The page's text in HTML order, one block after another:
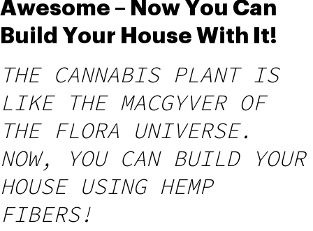
Awesome – Now You Can
Build Your House With It!
THE CANNABIS PLANT IS
LIKE THE MACGYVER OF
THE FLORA UNIVERSE.
NOW, YOU CAN BUILD YOUR
HOUSE USING HEMP
FIBERS!